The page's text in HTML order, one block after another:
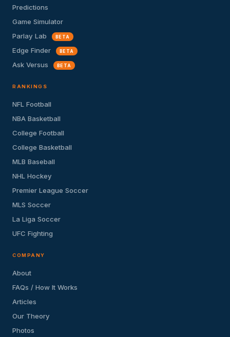
Predictions
Game Simulator
Parlay Lab
BETA
Edge Finder BETA
Ask Versus BETA
RANKINGS
NFL Football
NBA Basketball
College Football
College Basketball
MLB Baseball
NHL Hockey
Premier League Soccer
MLS Soccer
La Liga Soccer
UFC Fighting
COMPANY
About
FAQs / How It Works
Articles
Our Theory
Photos